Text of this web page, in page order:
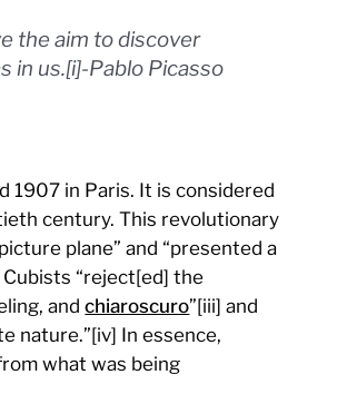
the aim to discover
in us.[i]-Pablo Picasso
1907 in Paris. It is considered
century. This revolutionary
plane” and “presented a
“reject[ed] the
andchiaroscuro”[iii] and
nature.”[iv] In essence,
what was being